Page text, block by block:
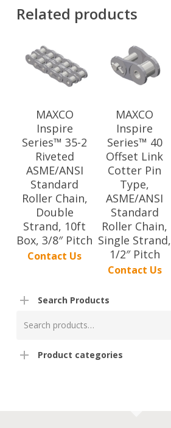
Related products
MAXCO
Inspire
Series™ 35-2
Riveted
ASME/ANSI
Standard
Roller Chain,
Double
Strand, 10ft
Box, 3/8″ Pitch
Contact Us
MAXCO
Inspire
Series™ 40
Offset Link
Cotter Pin
Type,
ASME/ANSI
Standard
Roller Chain,
Single Strand,
1/2″ Pitch
Contact Us
Search Products
for:
Product categories